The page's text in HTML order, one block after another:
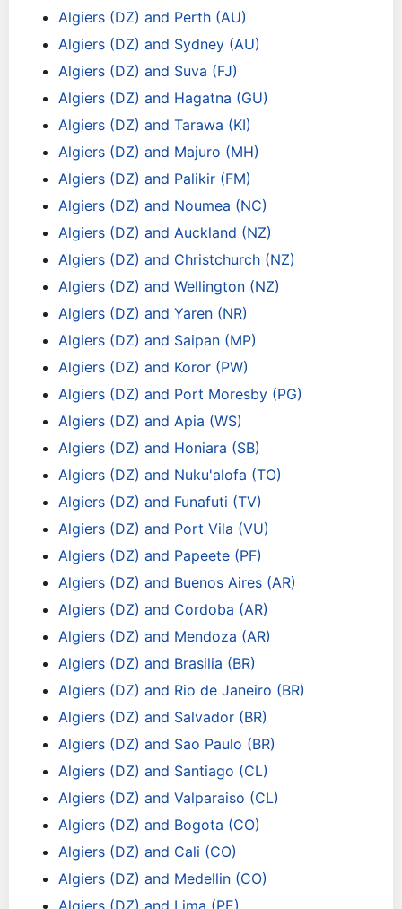
Algiers (DZ) and Perth (AU)
Algiers (DZ) and Sydney (AU)
Algiers (DZ) and Suva (FJ)
Algiers (DZ) and Hagatna (GU)
Algiers (DZ) and Tarawa (KI)
Algiers (DZ) and Majuro (MH)
Algiers (DZ) and Palikir (FM)
Algiers (DZ) and Noumea (NC)
Algiers (DZ) and Auckland (NZ)
Algiers (DZ) and Christchurch (NZ)
Algiers (DZ) and Wellington (NZ)
Algiers (DZ) and Yaren (NR)
Algiers (DZ) and Saipan (MP)
Algiers (DZ) and Koror (PW)
Algiers (DZ) and Port Moresby (PG)
Algiers (DZ) and Apia (WS)
Algiers (DZ) and Honiara (SB)
Algiers (DZ) and Nuku'alofa (TO)
Algiers (DZ) and Funafuti (TV)
Algiers (DZ) and Port Vila (VU)
Algiers (DZ) and Papeete (PF)
Algiers (DZ) and Buenos Aires (AR)
Algiers (DZ) and Cordoba (AR)
Algiers (DZ) and Mendoza (AR)
Algiers (DZ) and Brasilia (BR)
Algiers (DZ) and Rio de Janeiro (BR)
Algiers (DZ) and Salvador (BR)
Algiers (DZ) and Sao Paulo (BR)
Algiers (DZ) and Santiago (CL)
Algiers (DZ) and Valparaiso (CL)
Algiers (DZ) and Bogota (CO)
Algiers (DZ) and Cali (CO)
Algiers (DZ) and Medellin (CO)
Algiers (DZ) and Lima (PE)